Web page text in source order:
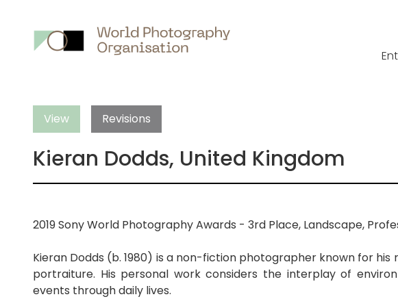
View Revisions
Kieran Dodds, United Kingdom
2019 Sony World Photography Awards - 3rd Place, Landscape,
Kieran Dodds (b. 1980) is a non-fiction photographer known for
portraiture. His personal work considers the interplay of
events through daily lives.